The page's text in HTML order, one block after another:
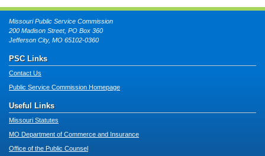
Missouri Public Service Commission
200 Madison Street, PO Box 360
Jefferson City, MO 65102-0360
PSC Links
Contact Us
Public Service Commission Homepage
Useful Links
Missouri Statutes
MO Department of Commerce and Insurance
Office of the Public Counsel